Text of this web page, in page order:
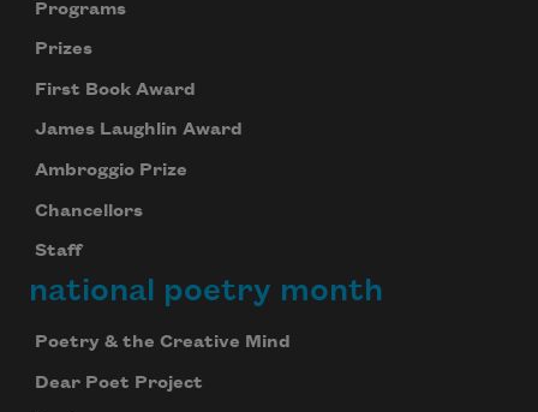
Programs
Prizes
First Book Award
James Laughlin Award
Ambroggio Prize
Chancellors
Staff
national poetry month
Poetry & the Creative Mind
Dear Poet Project